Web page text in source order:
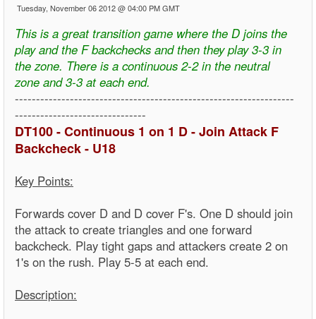
Tuesday, November 06 2012 @ 04:00 PM GMT
This is a great transition game where the D joins the
play and the F backchecks and then they play 3-3 in
the zone. There is a continuous 2-2 in the neutral
zone and 3-3 at each end.
------------------------------------------------------------------
-------------------------------
DT100 - Continuous 1 on 1 D - Join Attack F
Backcheck - U18
Key Points:
Forwards cover D and D cover F's. One D should join
the attack to create triangles and one forward
backcheck. Play tight gaps and attackers create 2 on
1's on the rush. Play 5-5 at each end.
Description: